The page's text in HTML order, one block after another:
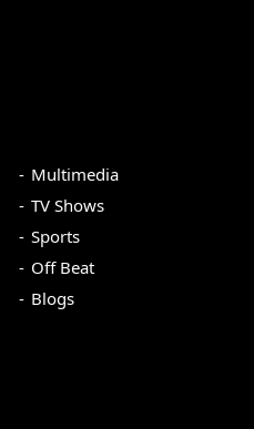
Multimedia
TV Shows
Sports
Off Beat
Blogs